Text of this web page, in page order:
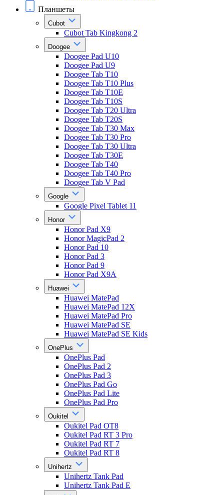
Планшеты
Cubot
Cubot Tab Kingkong 2
Doogee
Doogee Pad U10
Doogee Pad U9
Doogee Tab T10
Doogee Tab T10 Plus
Doogee Tab T10E
Doogee Tab T10S
Doogee Tab T20 Ultra
Doogee Tab T20S
Doogee Tab T30 Max
Doogee Tab T30 Pro
Doogee Tab T30 Ultra
Doogee Tab T30E
Doogee Tab T40
Doogee Tab T40 Pro
Doogee Tab V Pad
Google
Google Pixel Tablet 11
Honor
Honor Pad X9
Honor MagicPad 2
Honor Pad 10
Honor Pad 3
Honor Pad 9
Honor Pad X9A
Huawei
Huawei MatePad
Huawei MatePad 12X
Huawei MatePad Pro
Huawei MatePad SE
Huawei MatePad SE Kids
OnePlus
OnePlus Pad
OnePlus Pad 2
OnePlus Pad 3
OnePlus Pad Go
OnePlus Pad Lite
OnePlus Pad Pro
Oukitel
Oukitel Pad OT8
Oukitel Pad RT 3 Pro
Oukitel Pad RT 7
Oukitel Pad RT 8
Unihertz
Unihertz Tank Pad
Unihertz Tank Pad E